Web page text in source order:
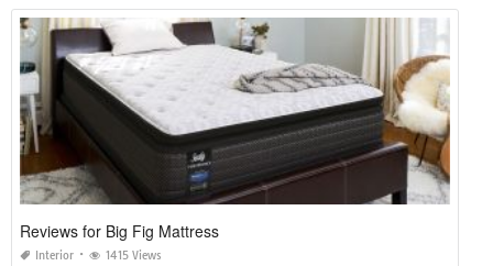
Reviews for Big Fig Mattress
Interior 1415 Views